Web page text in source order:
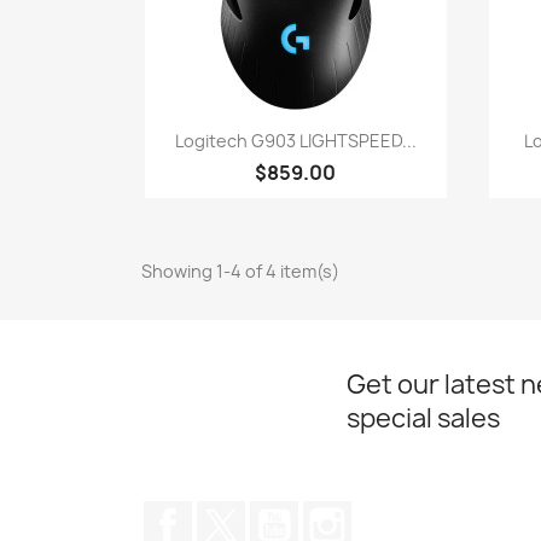
Quick view
Logitech G903 LIGHTSPEED...
$859.00
Showing 1-4 of 4 item(s)
Get our latest
special sales